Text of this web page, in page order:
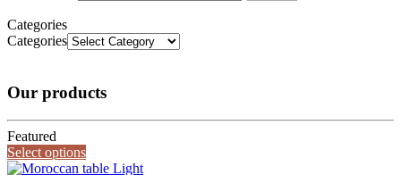
Categories
Categories
Our products
Featured
Select options